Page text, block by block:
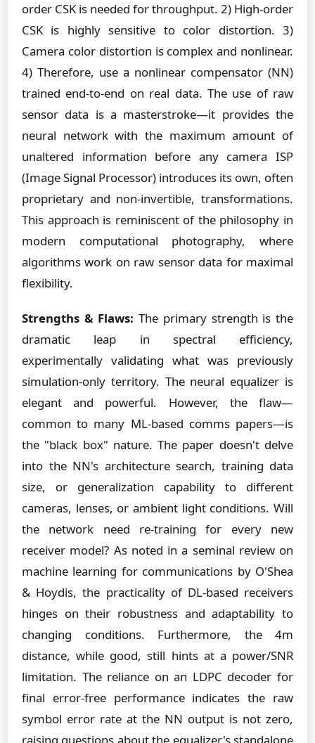
order CSK is needed for throughput. 2) High-order
CSK is highly sensitive to color distortion. 3)
Camera color distortion is complex and nonlinear.
4) Therefore, use a nonlinear compensator (NN)
trained end-to-end on real data. The use of raw
sensor data is a masterstroke—it provides the
neural network with the maximum amount of
unaltered information before any camera ISP
(Image Signal Processor) introduces its own, often
proprietary and non-invertible, transformations.
This approach is reminiscent of the philosophy in
modern computational photography, where
algorithms work on raw sensor data for maximal
flexibility.
Strengths & Flaws: The primary strength is the
dramatic leap in spectral efficiency,
experimentally validating what was previously
simulation-only territory. The neural equalizer is
elegant and powerful. However, the flaw—
common to many ML-based comms papers—is
the "black box" nature. The paper doesn't delve
into the NN's architecture search, training data
size, or generalization capability to different
cameras, lenses, or ambient light conditions. Will
the network need re-training for every new
receiver model? As noted in a seminal review on
machine learning for communications by O'Shea
& Hoydis, the practicality of DL-based receivers
hinges on their robustness and adaptability to
changing conditions. Furthermore, the 4m
distance, while good, still hints at a power/SNR
limitation. The reliance on an LDPC decoder for
final error-free performance indicates the raw
symbol error rate at the NN output is not zero,